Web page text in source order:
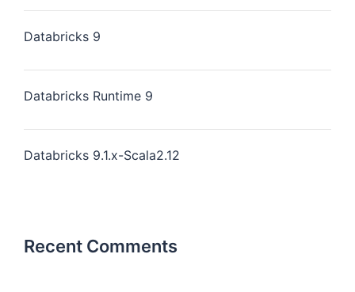
Databricks 9
Databricks Runtime 9
Databricks 9.1.x-Scala2.12
Recent Comments